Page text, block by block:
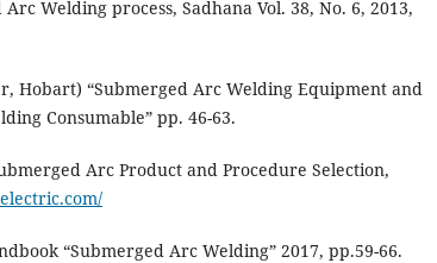
Welding process, Sadhana Vol. 38, No. 6, 2013,
Hobart) “Submerged Arc Welding Equipment and
Consumable” pp. 46-63.
Arc Product and Procedure Selection,
“Submerged Arc Welding” 2017, pp.59-66.